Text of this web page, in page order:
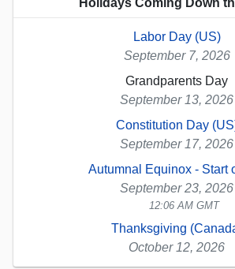
Labor Day (US)
September 7, 2026
Grandparents Day
September 13, 2026
Constitution Day
September 17, 2026
Autumnal Equinox - Start
September 23, 2026
12:06 AM GMT
Thanksgiving
October 12, 2026